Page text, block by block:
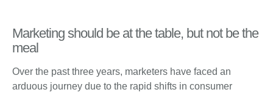
Marketing should be at the table, but not be the
meal
Over the past three years, marketers have faced an
arduous journey due to the rapid shifts in consumer